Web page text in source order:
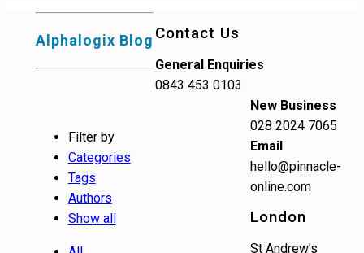
Alphalogix Blog
Filter by
Categories
Tags
Authors
Show all
Contact Us
General Enquiries
0843 453 0103
New Business
028 2024 7065
Email
hello@pinnacle-
online.com
London
St Andrew’s